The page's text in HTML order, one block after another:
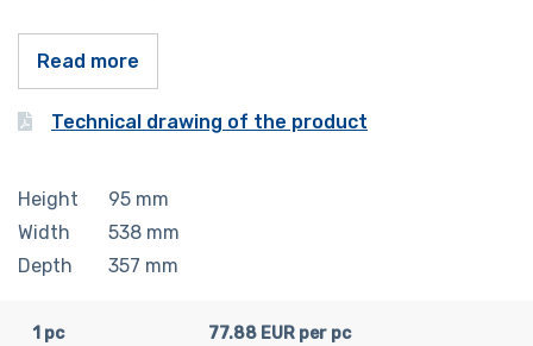
Read more
Technical drawing of the product
Height 95 mm
Width
538 mm
Depth
357 mm
1 pc
77.88 EUR per pc